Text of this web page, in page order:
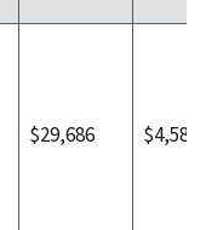
$29,686 $4,581